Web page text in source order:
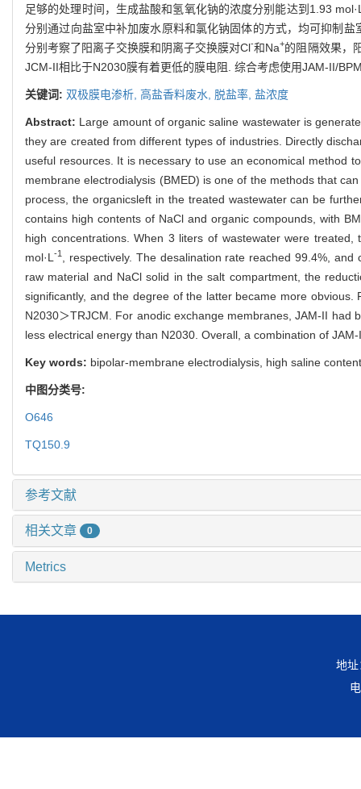
足够的处理时间，生成盐酸和氢氧化钠的浓度分别能达到1.93
分别通过向盐室中补加废水原料和氯化钠固体的方式，均可抑制
分别考察了阳离子交换膜和阴离子交换膜对Cl-和Na+的阻隔效果，
JCM-II相比于N2030膜有着更低的膜电阻. 综合考虑使用JAM-II/
关键词: 双极膜电渗析, 高盐香料废水, 脱盐率, 盐浓度
Abstract: Large amount of organic saline wastewater is
they are created from different types of industries. Directly
useful resources. It is necessary to use an economical method
membrane electrodialysis (BMED) is one of the methods that
process, the organicsleft in the treated wastewater can be
contains high contents of NaCl and organic compounds, with
high concentrations. When 3 liters of wastewater were
mol·L -1
, respectively. The desalination rate reached 99.4%,
raw material and NaCl solid in the salt compartment, the
significantly, and the degree of the latter became more
N2030＞TRJCM. For anodic exchange membranes, JAM-II had
less electrical energy than N2030. Overall, a combination of
Key words: bipolar-membrane electrodialysis, high saline
中图分类号:
O646
TQ150.9
参考文献
相关文章 0
Metrics
地